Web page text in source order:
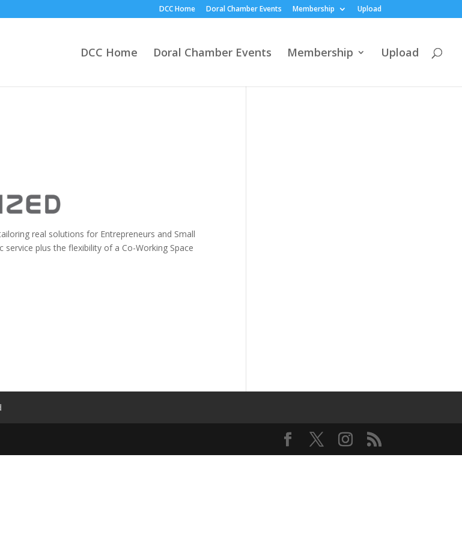
DCC Home Doral Chamber Events Membership Upload
DCC Home Doral Chamber Events Membership Upload
real solutions for Entrepreneurs and Small
plus the flexibility of a Co-Working Space